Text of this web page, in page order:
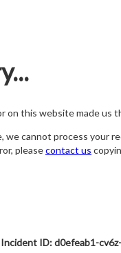
on this website made us
we cannot process your
pleasecontact us
Incident ID: d0efeab1-